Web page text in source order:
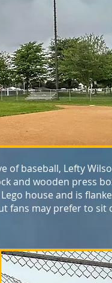
baseball, Lefty
and wooden press
house and is
fans may prefer to sit